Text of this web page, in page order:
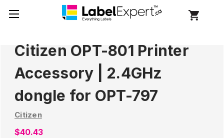
Citizen OPT-801 Printer
Accessory | 2.4GHz
dongle for OPT-797
Citizen
$40.43